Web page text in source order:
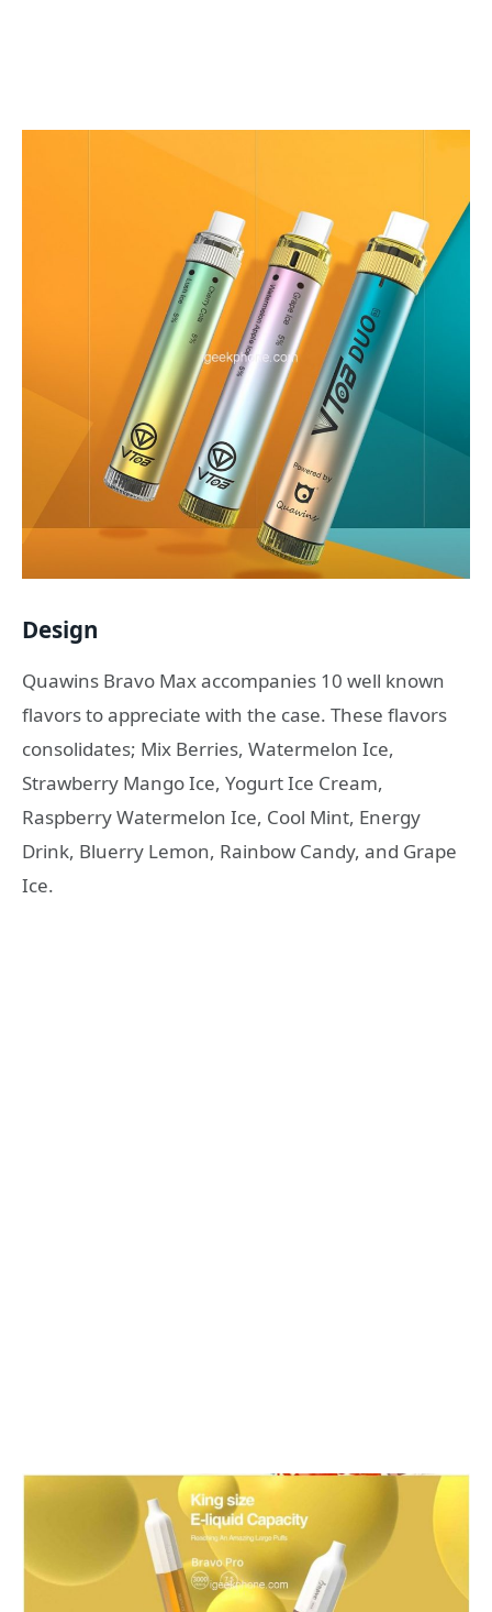
Design
Quawins Bravo Max accompanies 10 well known
flavors to appreciate with the case. These flavors
consolidates; Mix Berries, Watermelon Ice,
Strawberry Mango Ice, Yogurt Ice Cream,
Raspberry Watermelon Ice, Cool Mint, Energy
Drink, Bluerry Lemon, Rainbow Candy, and Grape
Ice.